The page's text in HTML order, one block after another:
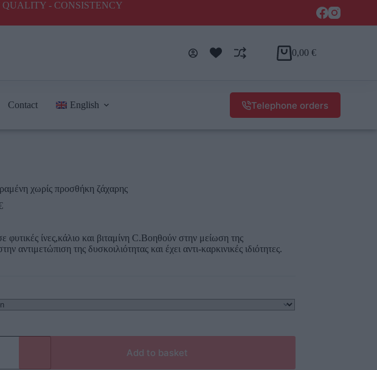
QUALITY - CONSISTENCY
0,00 €
Contact English Telephone orders
χωρίς προσθήκη ζάχαρης
φυτικές ίνες,κάλιο και βιταμίνη C.Βοηθούν στην μείωση της
αντιμετώπιση της δυσκοιλιότητας και έχει αντι-καρκινικές ιδιότητες.
Add to basket